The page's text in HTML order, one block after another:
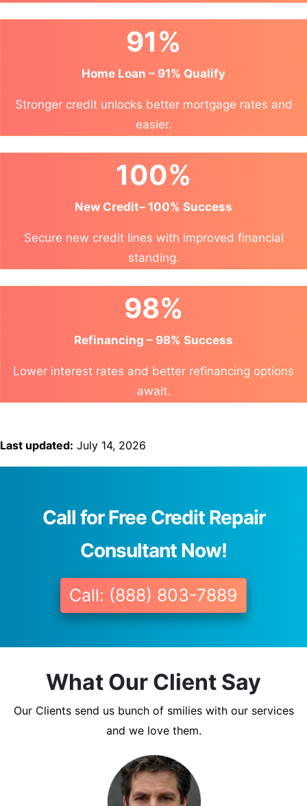
91%
Home Loan – 91% Qualify
Stronger credit unlocks better mortgage rates and
easier.
100%
New Credit– 100% Success
Secure new credit lines with improved financial
standing.
98%
Refinancing – 98% Success
Lower interest rates and better refinancing options
await.
Last updated: July 14, 2026
Call for Free Credit Repair
Consultant Now!
Call: (888) 803-7889
What Our Client Say
Our Clients send us bunch of smilies with our services
and we love them.